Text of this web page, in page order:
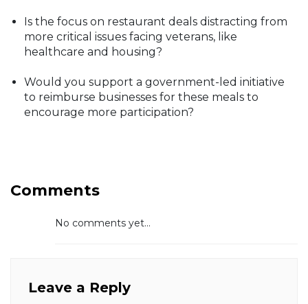
Is the focus on restaurant deals distracting from
more critical issues facing veterans, like
healthcare and housing?
Would you support a government-led initiative
to reimburse businesses for these meals to
encourage more participation?
Comments
No comments yet...
Leave a Reply